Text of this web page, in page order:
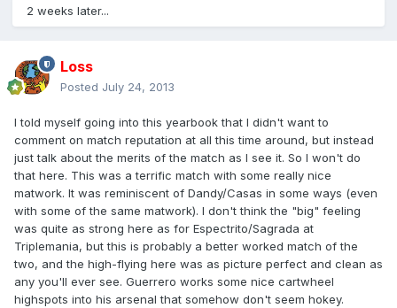
2 weeks later...
Loss
Posted July 24, 2013
I told myself going into this yearbook that I didn't want to
comment on match reputation at all this time around, but instead
just talk about the merits of the match as I see it. So I won't do
that here. This was a terrific match with some really nice
matwork. It was reminiscent of Dandy/Casas in some ways (even
with some of the same matwork). I don't think the "big" feeling
was quite as strong here as for Espectrito/Sagrada at
Triplemania, but this is probably a better worked match of the
two, and the high-flying here was as picture perfect and clean as
any you'll ever see. Guerrero works some nice cartwheel
highspots into his arsenal that somehow don't seem hokey.